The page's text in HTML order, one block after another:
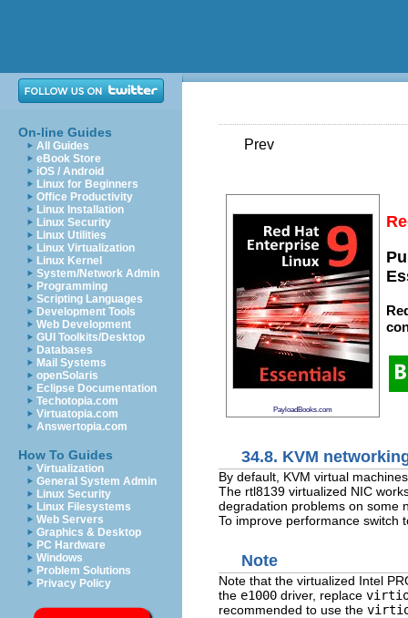
On-line Guides
All Guides
eBook Store
iOS / Android
Linux for Beginners
Office Productivity
Linux Installation
Linux Security
Linux Utilities
Linux Virtualization
Linux Kernel
System/Network Admin
Programming
Scripting Languages
Development Tools
Web Development
GUI Toolkits/Desktop
Databases
Mail Systems
openSolaris
Eclipse Documentation
Techotopia.com
Virtuatopia.com
Answertopia.com
How To Guides
Virtualization
General System Admin
Linux Security
Linux Filesystems
Web Servers
Graphics & Desktop
PC Hardware
Windows
Problem Solutions
Privacy Policy
Prev
PayloadBooks.com
34.8. KVM
By default, KVM virtual
The rtl8139 virtualized NIC
degradation problems on some
To improve performance switch
Note
Note that the virtualized Intel
the e1000 driver, replace
recommended to use the